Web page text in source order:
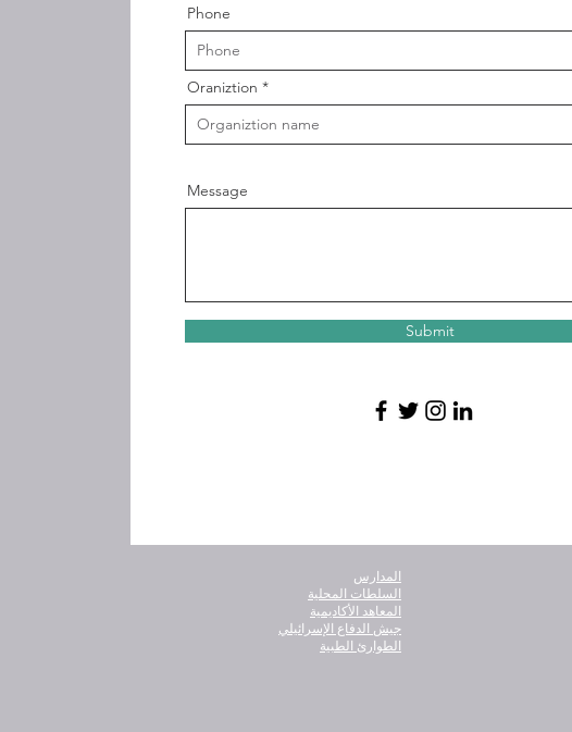
Phone
Oraniztion
Message
Submit
المدارس
السلطات المحلية
المعاهد الأكاديمية
جيش الدفاع الإسرائيلي
الطوارئ الطبية